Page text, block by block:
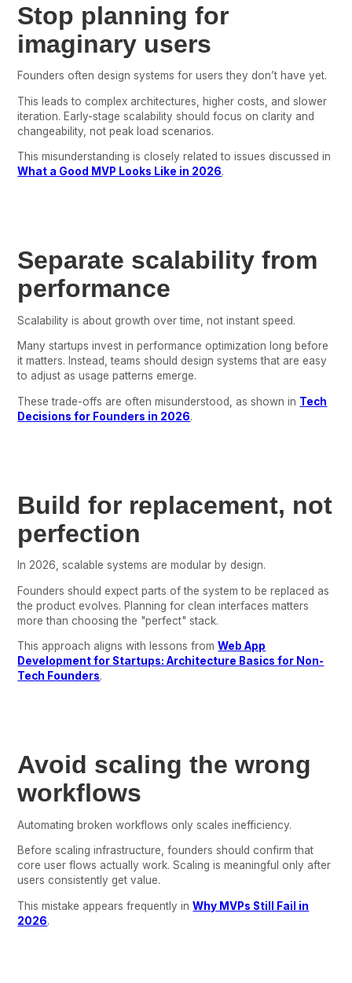
Stop planning for
imaginary users
Founders often design systems for users they don’t have yet.
This leads to complex architectures, higher costs, and slower
iteration. Early-stage scalability should focus on clarity and
changeability, not peak load scenarios.
This misunderstanding is closely related to issues discussed in
What a Good MVP Looks Like in 2026.
Separate scalability from
performance
Scalability is about growth over time, not instant speed.
Many startups invest in performance optimization long before
it matters. Instead, teams should design systems that are easy
to adjust as usage patterns emerge.
These trade-offs are often misunderstood, as shown in Tech
Decisions for Founders in 2026.
Build for replacement, not
perfection
In 2026, scalable systems are modular by design.
Founders should expect parts of the system to be replaced as
the product evolves. Planning for clean interfaces matters
more than choosing the "perfect" stack.
This approach aligns with lessons fromWeb App
Development for Startups: Architecture Basics for Non-
Tech Founders.
Avoid scaling the wrong
workflows
Automating broken workflows only scales inefficiency.
Before scaling infrastructure, founders should confirm that
core user flows actually work. Scaling is meaningful only after
users consistently get value.
This mistake appears frequently inWhy MVPs Still Fail in
2026.